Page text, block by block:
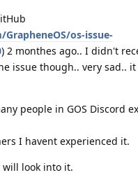
os-issue-
) 2 monthes ago.. I didn't
issue though.. very sad.. it
people in GOS Discord
I havent experienced it.
look into it.